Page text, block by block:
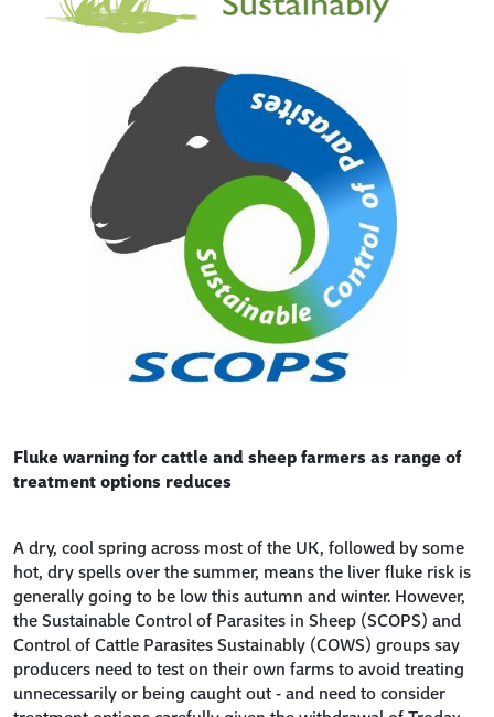
Fluke warning for cattle and sheep farmers as range of
treatment options reduces
A dry, cool spring across most of the UK, followed by some
hot, dry spells over the summer, means the liver fluke risk is
generally going to be low this autumn and winter. However,
the Sustainable Control of Parasites in Sheep (SCOPS) and
Control of Cattle Parasites Sustainably (COWS) groups say
producers need to test on their own farms to avoid treating
unnecessarily or being caught out - and need to consider